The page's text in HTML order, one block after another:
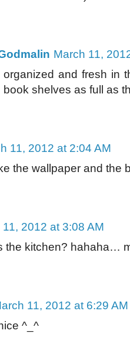
March 11,
organized and fresh in
shelves as full as
11, 2012 at 2:04 AM
the wallpaper and the
11, 2012 at 3:08 AM
the kitchen? hahaha…
11, 2012 at 6:29 AM
^_^